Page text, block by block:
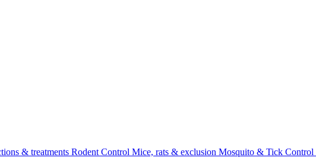
& treatments Rodent Control Mice, rats & exclusion Mosquito & Tick Control